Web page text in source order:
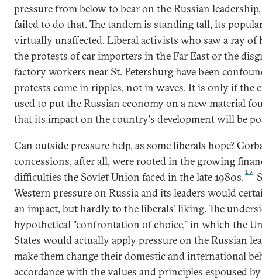
pressure from below to bear on the Russian
failed to do that. The tandem is standing tall, its
virtually unaffected. Liberal activists who saw a ray of
the protests of car importers in the Far East or the
factory workers near St. Petersburg have been
protests come in ripples, not in waves. It is only if the
used to put the Russian economy on a new material
that its impact on the country's development will be
Can outside pressure help, as some liberals hope?
concessions, after all, were rooted in the growing
difficulties the Soviet Union faced in the late 1980s.15
Western pressure on Russia and its leaders would
an impact, but hardly to the liberals' liking. The
hypothetical "confrontation of choice," in which the
States would actually apply pressure on the Russian
make them change their domestic and international
accordance with the values and principles espoused by